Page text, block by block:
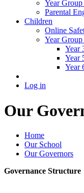
Year Group
Parental
Children
Online
Year Group
Year
Year
Year
Log in
Our
Home
Our School
Our Governors
Governance Structure